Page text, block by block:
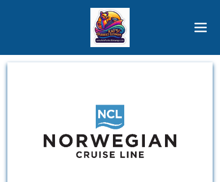
Price Advantages
Popular Now
Cruise Line Partners